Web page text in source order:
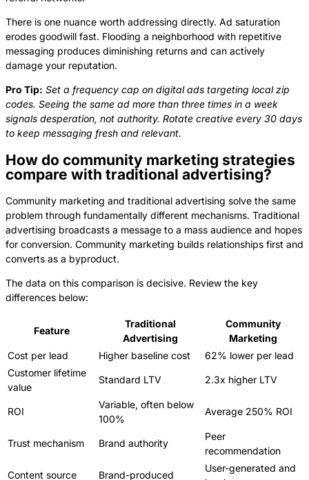
There is one nuance worth addressing directly. Ad saturation
erodes goodwill fast. Flooding a neighborhood with repetitive
messaging produces diminishing returns and can actively
damage your reputation.
Pro Tip: Set a frequency cap on digital ads targeting local zip
codes. Seeing the same ad more than three times in a week
signals desperation, not authority. Rotate creative every 30 days
to keep messaging fresh and relevant.
How do community marketing strategies
compare with traditional advertising?
Community marketing and traditional advertising solve the same
problem through fundamentally different mechanisms. Traditional
advertising broadcasts a message to a mass audience and hopes
for conversion. Community marketing builds relationships first and
converts as a byproduct.
The data on this comparison is decisive. Review the key
differences below:
Feature
Traditional
Advertising
Community
Marketing
Cost per lead
Higher baseline cost
62% lower per lead
Customer lifetime
value
Standard LTV 2.3x higher LTV
ROI
Variable, often below
100%
Average 250% ROI
Trust mechanism Brand authority
Peer
recommendation
Content source Brand-produced
User-generated and